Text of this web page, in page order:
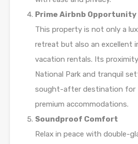
Prime Airbnb Opportunity
This property is not only a
retreat but also an excellent
vacation rentals. Its
National Park and tranquil
sought-after destination for
premium accommodations.
Soundproof Comfort
Relax in peace with double-